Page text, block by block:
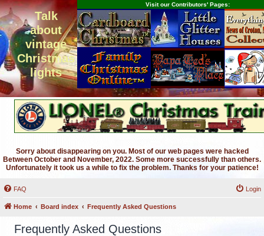
Talk
about
vintage
Christmas
lights
Visit our Contributors' Pages:
Sorry about disappearing on you. Most of our web pages were hacked
Between October and November, 2022. Some more successfully than others.
Unfortunately it took us a while to fix the problem. Thanks for your patience!
FAQ Login
Home Board index Frequently Asked Questions
Frequently Asked Questions